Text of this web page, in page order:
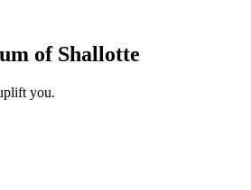
of Shallotte
you.